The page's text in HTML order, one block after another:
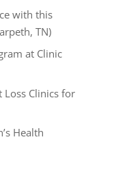
with this
TN)
at Clinic
Loss Clinics for
Health